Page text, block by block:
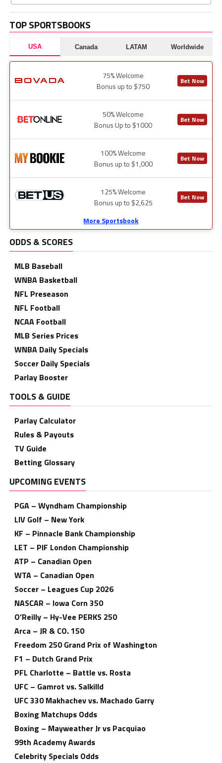
TOP SPORTSBOOKS
USA Canada LATAM Worldwide
75% Welcome
Bonus up to $750
Bet Now
50% Welcome
Bonus Up to $1000
Bet Now
100% Welcome
Bonus up to $1,000
Bet Now
125% Welcome
Bonus up to $2,625
Bet Now
More Sportsbook
ODDS & SCORES
MLB Baseball
WNBA Basketball
NFL Preseason
NFL Football
NCAA Football
MLB Series Prices
WNBA Daily Specials
Soccer Daily Specials
Parlay Booster
TOOLS & GUIDE
Parlay Calculator
Rules & Payouts
TV Guide
Betting Glossary
UPCOMING EVENTS
PGA – Wyndham Championship
LIV Golf – New York
KF – Pinnacle Bank Championship
LET – PIF London Championship
ATP – Canadian Open
WTA – Canadian Open
Soccer – Leagues Cup 2026
NASCAR – Iowa Corn 350
O’Reilly – Hy-Vee PERKS 250
Arca – JR & CO. 150
Freedom 250 Grand Prix of Washington
F1 – Dutch Grand Prix
PFL Charlotte – Battle vs. Rosta
UFC – Gamrot vs. Salkilld
UFC 330 Makhachev vs. Machado Garry
Boxing Matchups Odds
Boxing – Mayweather Jr vs Pacquiao
99th Academy Awards
Celebrity Specials Odds